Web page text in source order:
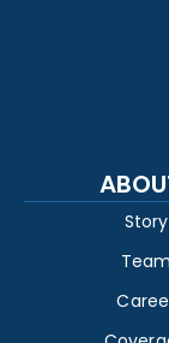
Story
Team